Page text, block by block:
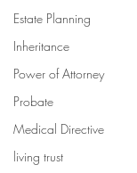
Estate Planning
Inheritance
Power of Attorney
Probate
Medical Directive
living trust